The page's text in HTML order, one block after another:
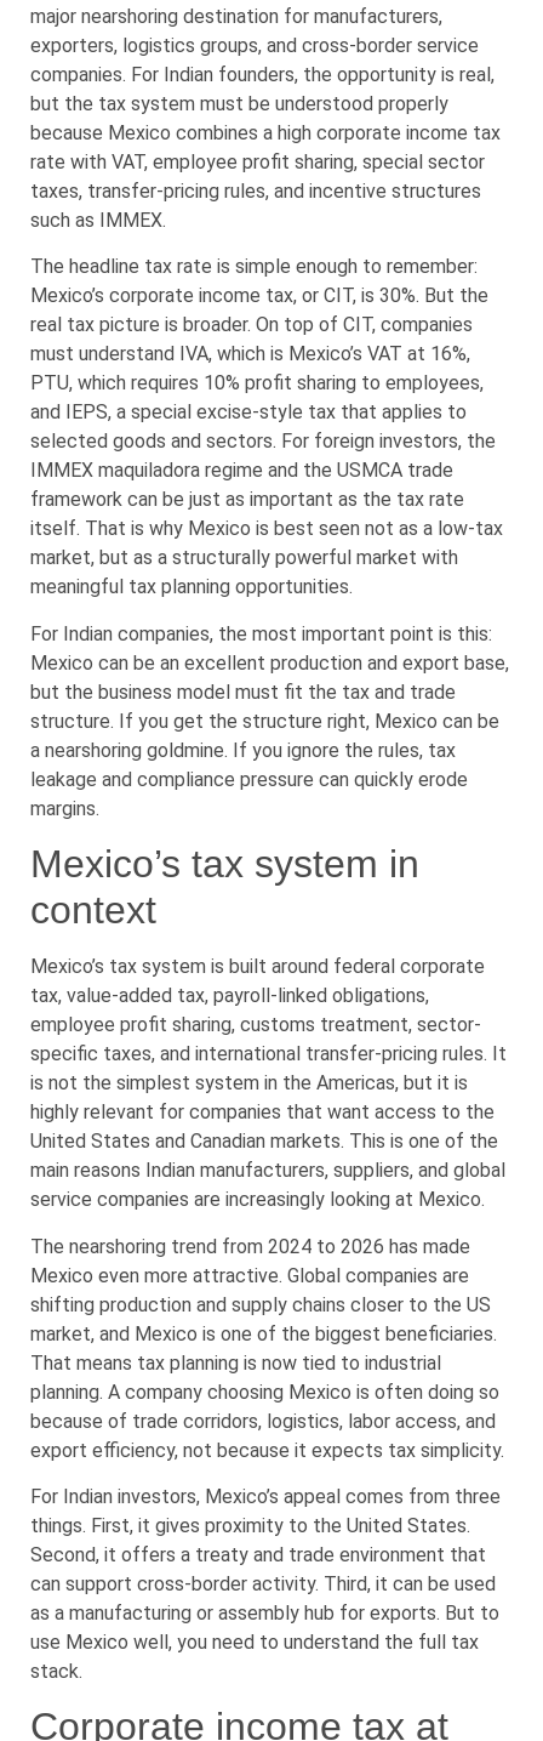
major nearshoring destination for manufacturers,
exporters, logistics groups, and cross-border service
companies. For Indian founders, the opportunity is real,
but the tax system must be understood properly
because Mexico combines a high corporate income tax
rate with VAT, employee profit sharing, special sector
taxes, transfer-pricing rules, and incentive structures
such as IMMEX.
The headline tax rate is simple enough to remember:
Mexico’s corporate income tax, or CIT, is 30%. But the
real tax picture is broader. On top of CIT, companies
must understand IVA, which is Mexico’s VAT at 16%,
PTU, which requires 10% profit sharing to employees,
and IEPS, a special excise-style tax that applies to
selected goods and sectors. For foreign investors, the
IMMEX maquiladora regime and the USMCA trade
framework can be just as important as the tax rate
itself. That is why Mexico is best seen not as a low-tax
market, but as a structurally powerful market with
meaningful tax planning opportunities.
For Indian companies, the most important point is this:
Mexico can be an excellent production and export base,
but the business model must fit the tax and trade
structure. If you get the structure right, Mexico can be
a nearshoring goldmine. If you ignore the rules, tax
leakage and compliance pressure can quickly erode
margins.
Mexico’s tax system in
context
Mexico’s tax system is built around federal corporate
tax, value-added tax, payroll-linked obligations,
employee profit sharing, customs treatment, sector-
specific taxes, and international transfer-pricing rules. It
is not the simplest system in the Americas, but it is
highly relevant for companies that want access to the
United States and Canadian markets. This is one of the
main reasons Indian manufacturers, suppliers, and global
service companies are increasingly looking at Mexico.
The nearshoring trend from 2024 to 2026 has made
Mexico even more attractive. Global companies are
shifting production and supply chains closer to the US
market, and Mexico is one of the biggest beneficiaries.
That means tax planning is now tied to industrial
planning. A company choosing Mexico is often doing so
because of trade corridors, logistics, labor access, and
export efficiency, not because it expects tax simplicity.
For Indian investors, Mexico’s appeal comes from three
things. First, it gives proximity to the United States.
Second, it offers a treaty and trade environment that
can support cross-border activity. Third, it can be used
as a manufacturing or assembly hub for exports. But to
use Mexico well, you need to understand the full tax
stack.
Corporate income tax at